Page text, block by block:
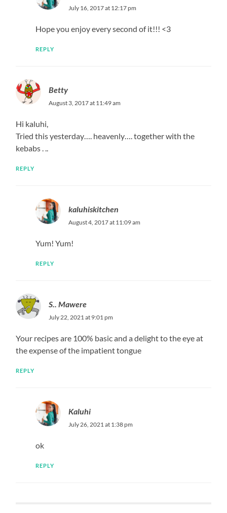
July 16, 2017 at 12:17 pm
Hope you enjoy every second of it!!! <3
REPLY
Betty
August 3, 2017 at 11:49 am
Hi kaluhi,
Tried this yesterday…. heavenly…. together with the
kebabs . ..
REPLY
kaluhiskitchen
August 4, 2017 at 11:09 am
Yum! Yum!
REPLY
S.. Mawere
July 22, 2021 at 9:01 pm
Your recipes are 100% basic and a delight to the eye at
the expense of the impatient tongue
REPLY
Kaluhi
July 26, 2021 at 1:38 pm
ok
REPLY